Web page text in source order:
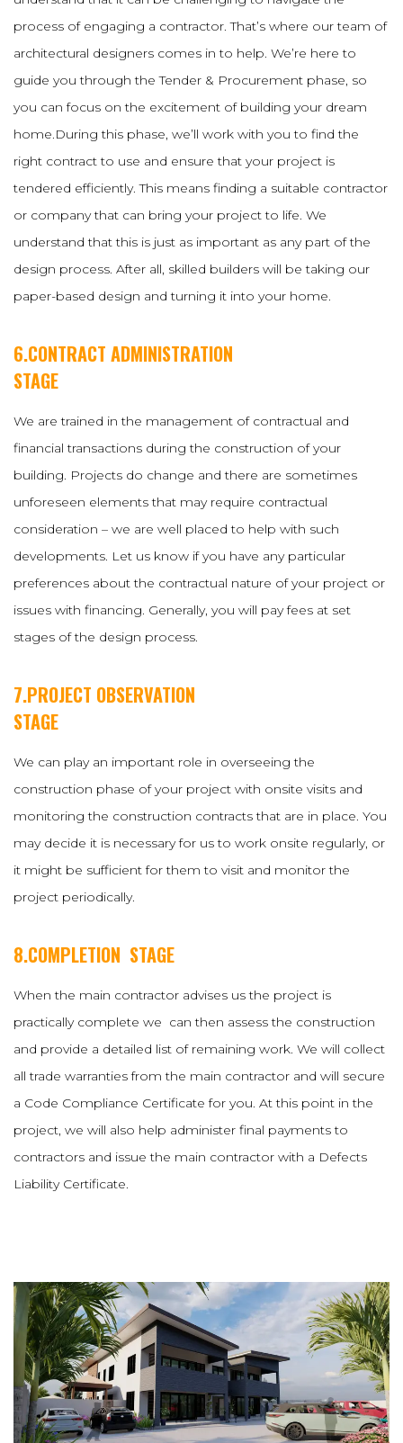
process of engaging a contractor. That’s where our team of
architectural designers comes in to help. We’re here to
guide you through the Tender & Procurement phase, so
you can focus on the excitement of building your dream
home.During this phase, we’ll work with you to find the
right contract to use and ensure that your project is
tendered efficiently. This means finding a suitable contractor
or company that can bring your project to life. We
understand that this is just as important as any part of the
design process. After all, skilled builders will be taking our
paper-based design and turning it into your home.
6.CONTRACT ADMINISTRATION
STAGE
We are trained in the management of contractual and
financial transactions during the construction of your
building. Projects do change and there are sometimes
unforeseen elements that may require contractual
consideration – we are well placed to help with such
developments. Let us know if you have any particular
preferences about the contractual nature of your project or
issues with financing. Generally, you will pay fees at set
stages of the design process.
7.PROJECT OBSERVATION
STAGE
We can play an important role in overseeing the
construction phase of your project with onsite visits and
monitoring the construction contracts that are in place. You
may decide it is necessary for us to work onsite regularly, or
it might be sufficient for them to visit and monitor the
project periodically.
8.COMPLETION STAGE
When the main contractor advises us the project is
practically complete we can then assess the construction
and provide a detailed list of remaining work. We will collect
all trade warranties from the main contractor and will secure
a Code Compliance Certificate for you. At this point in the
project, we will also help administer final payments to
contractors and issue the main contractor with a Defects
Liability Certificate.